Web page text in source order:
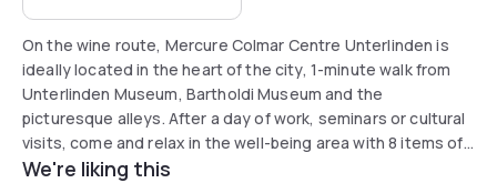
On the wine route, Mercure Colmar Centre Unterlinden is
ideally located in the heart of the city, 1-minute walk from
Unterlinden Museum, Bartholdi Museum and the
picturesque alleys. After a day of work, seminars or cultural
visits, come and relax in the well-being area with 8 items of
Technogym fitness equipment and a sauna. During your
We're liking this